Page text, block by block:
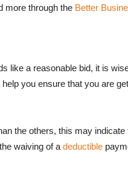
more through the Better
like a reasonable bid, it is
you ensure that you are
the others, this may
waiving of a deductible